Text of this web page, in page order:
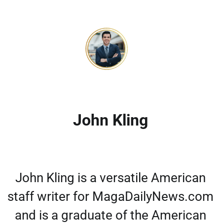
John Kling
John Kling is a versatile American
staff writer for MagaDailyNews.com
and is a graduate of the American